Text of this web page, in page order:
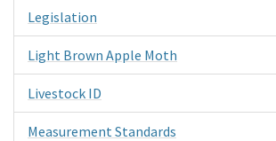
Legislation
Light Brown Apple Moth
Livestock ID
Measurement Standards